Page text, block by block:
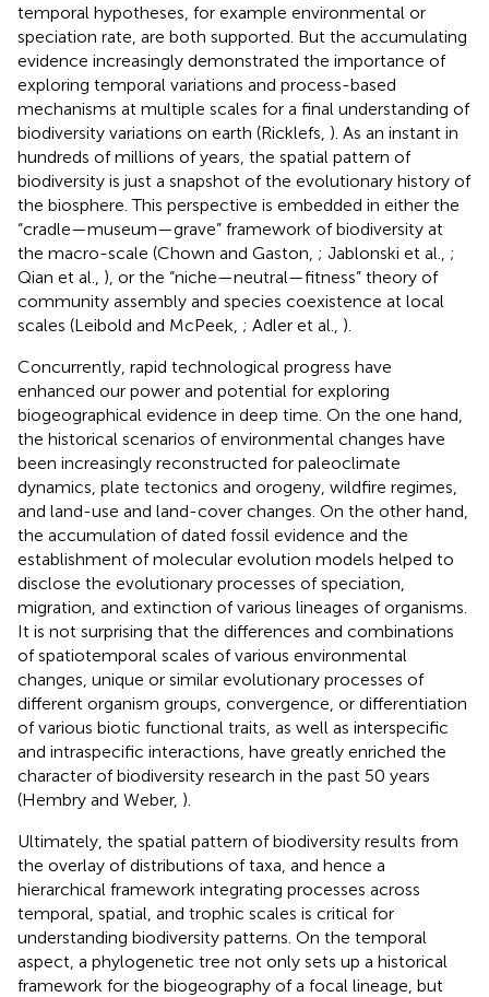
temporal hypotheses, for example environmental or
speciation rate, are both supported. But the accumulating
evidence increasingly demonstrated the importance of
exploring temporal variations and process-based
mechanisms at multiple scales for a final understanding of
biodiversity variations on earth (Ricklefs, ). As an instant in
hundreds of millions of years, the spatial pattern of
biodiversity is just a snapshot of the evolutionary history of
the biosphere. This perspective is embedded in either the
“cradle—museum—grave” framework of biodiversity at
the macro-scale (Chown and Gaston, ; Jablonski et al., ;
Qian et al., ), or the “niche—neutral—fitness” theory of
community assembly and species coexistence at local
scales (Leibold and McPeek, ; Adler et al., ).
Concurrently, rapid technological progress have
enhanced our power and potential for exploring
biogeographical evidence in deep time. On the one hand,
the historical scenarios of environmental changes have
been increasingly reconstructed for paleoclimate
dynamics, plate tectonics and orogeny, wildfire regimes,
and land-use and land-cover changes. On the other hand,
the accumulation of dated fossil evidence and the
establishment of molecular evolution models helped to
disclose the evolutionary processes of speciation,
migration, and extinction of various lineages of organisms.
It is not surprising that the differences and combinations
of spatiotemporal scales of various environmental
changes, unique or similar evolutionary processes of
different organism groups, convergence, or differentiation
of various biotic functional traits, as well as interspecific
and intraspecific interactions, have greatly enriched the
character of biodiversity research in the past 50 years
(Hembry and Weber, ).
Ultimately, the spatial pattern of biodiversity results from
the overlay of distributions of taxa, and hence a
hierarchical framework integrating processes across
temporal, spatial, and trophic scales is critical for
understanding biodiversity patterns. On the temporal
aspect, a phylogenetic tree not only sets up a historical
framework for the biogeography of a focal lineage, but